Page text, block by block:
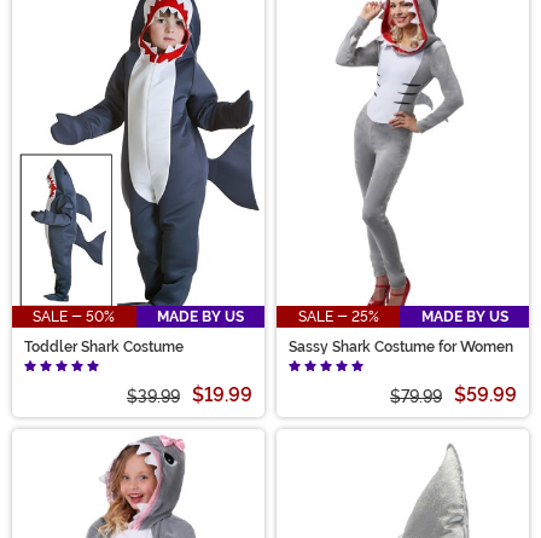
SALE - 50%
MADE BY US
Toddler Shark Costume
$39.99 $19.99
SALE - 25%
MADE BY US
Sassy Shark Costume for Women
$79.99 $59.99